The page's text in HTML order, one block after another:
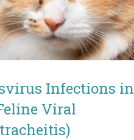
Infections in
Viral